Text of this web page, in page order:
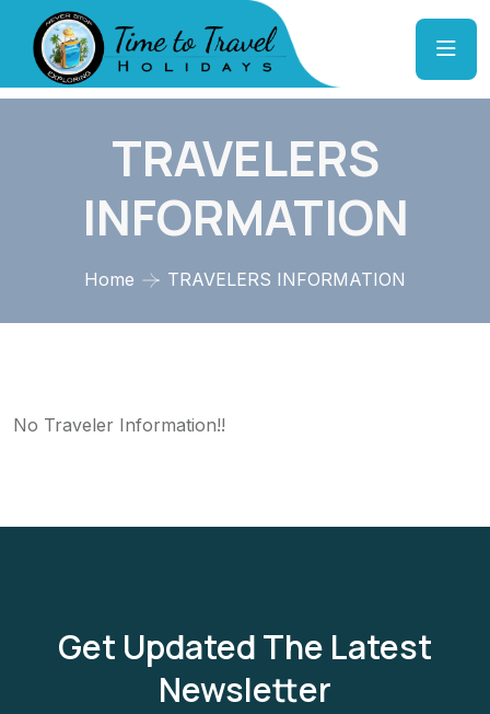
TRAVELERS
INFORMATION
Home TRAVELERS INFORMATION
No Traveler Information!!
Get Updated The Latest
Newsletter